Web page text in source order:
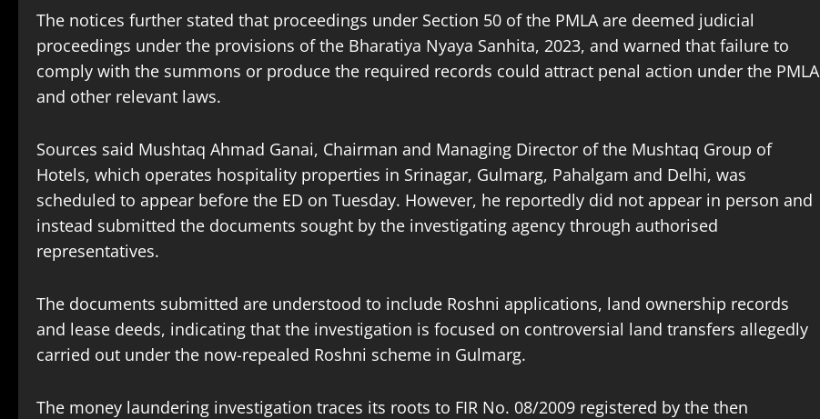
The notices further stated that proceedings under Section 50 of the PMLA are deemed judicial
proceedings under the provisions of the Bharatiya Nyaya Sanhita, 2023, and warned that failure to
comply with the summons or produce the required records could attract penal action under the PMLA
and other relevant laws.
Sources said Mushtaq Ahmad Ganai, Chairman and Managing Director of the Mushtaq Group of
Hotels, which operates hospitality properties in Srinagar, Gulmarg, Pahalgam and Delhi, was
scheduled to appear before the ED on Tuesday. However, he reportedly did not appear in person and
instead submitted the documents sought by the investigating agency through authorised
representatives.
The documents submitted are understood to include Roshni applications, land ownership records
and lease deeds, indicating that the investigation is focused on controversial land transfers allegedly
carried out under the now-repealed Roshni scheme in Gulmarg.
The money laundering investigation traces its roots to FIR No. 08/2009 registered by the then